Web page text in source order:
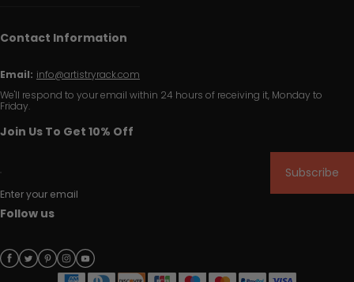
Contact Information
Email: info@artistryrack.com
We'll respond to your email within 24 hours of receiving it, Monday to
Friday.
Join Us To Get 10% Off
Enter your email
Subscribe
Follow us